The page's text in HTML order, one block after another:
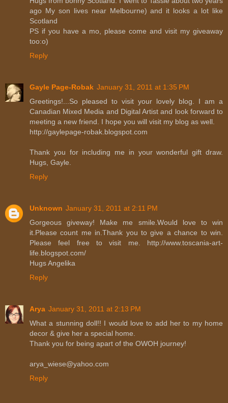
ago My son lives near Melbourne) and it looks a lot like
Scotland
PS if you have a mo, please come and visit my giveaway
too:o)
Reply
Gayle Page-Robak January 31, 2011 at 1:35 PM
Greetings!...So pleased to visit your lovely blog. I am a
Canadian Mixed Media and Digital Artist and look forward to
meeting a new friend. I hope you will visit my blog as well.
http://gaylepage-robak.blogspot.com
Thank you for including me in your wonderful gift draw.
Hugs, Gayle.
Reply
Unknown January 31, 2011 at 2:11 PM
Gorgeous giveway! Make me smile.Would love to win
it.Please count me in.Thank you to give a chance to win.
Please feel free to visit me. http://www.toscania-art-
life.blogspot.com/
Hugs Angelika
Reply
Arya January 31, 2011 at 2:13 PM
What a stunning doll!! I would love to add her to my home
decor & give her a special home.
Thank you for being apart of the OWOH journey!
arya_wiese@yahoo.com
Reply